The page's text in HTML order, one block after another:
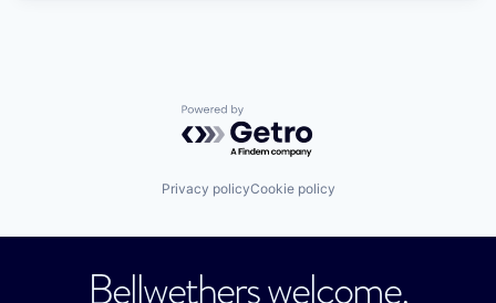
Powered by Getro.com
Privacy policyCookie policy
Bellwethers welcome.